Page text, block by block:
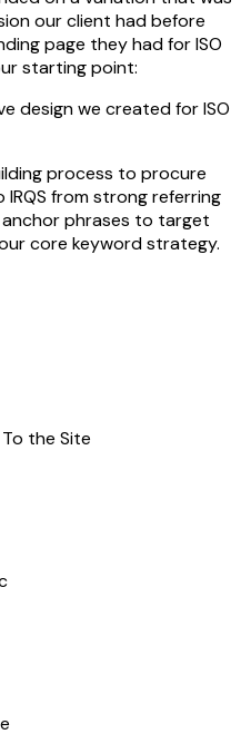
our client had before
page they had for ISO
starting point:
design we created for ISO
process to procure
from strong referring
anchor phrases to target
core keyword strategy.
the Site